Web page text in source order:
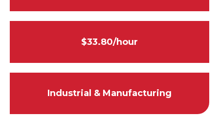
$33.80/hour
Industrial & Manufacturing